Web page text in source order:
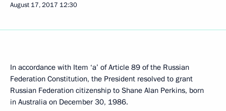
August 17, 2017 12:30
In accordance with Item ‘a’ of Article 89 of the Russian
Federation Constitution, the President resolved to grant
Russian Federation citizenship to Shane Alan Perkins, born
in Australia on December 30, 1986.